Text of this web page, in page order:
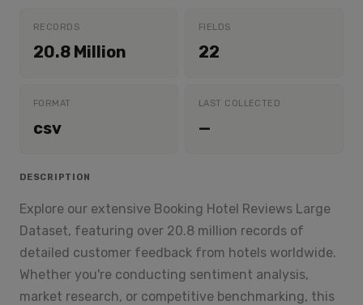
RECORDS
20.8 Million
FIELDS
22
FORMAT
csv
LAST COLLECTED
—
DESCRIPTION
Explore our extensive Booking Hotel Reviews Large
Dataset, featuring over 20.8 million records of
detailed customer feedback from hotels worldwide.
Whether you're conducting sentiment analysis,
market research, or competitive benchmarking, this